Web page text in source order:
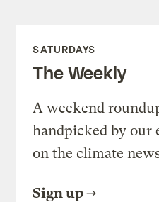
SATURDAYS
The Weekly
A weekend
handpicked by our
on the climate
Sign up